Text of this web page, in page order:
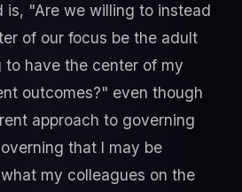
is, "Are we willing to instead
of our focus be the adult
to have the center of my
outcomes?" even though
approach to governing
that I may be
my colleagues on the